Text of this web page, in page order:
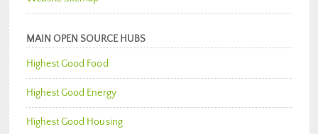
MAIN OPEN SOURCE HUBS
Highest Good Food
Highest Good Energy
Highest Good Housing